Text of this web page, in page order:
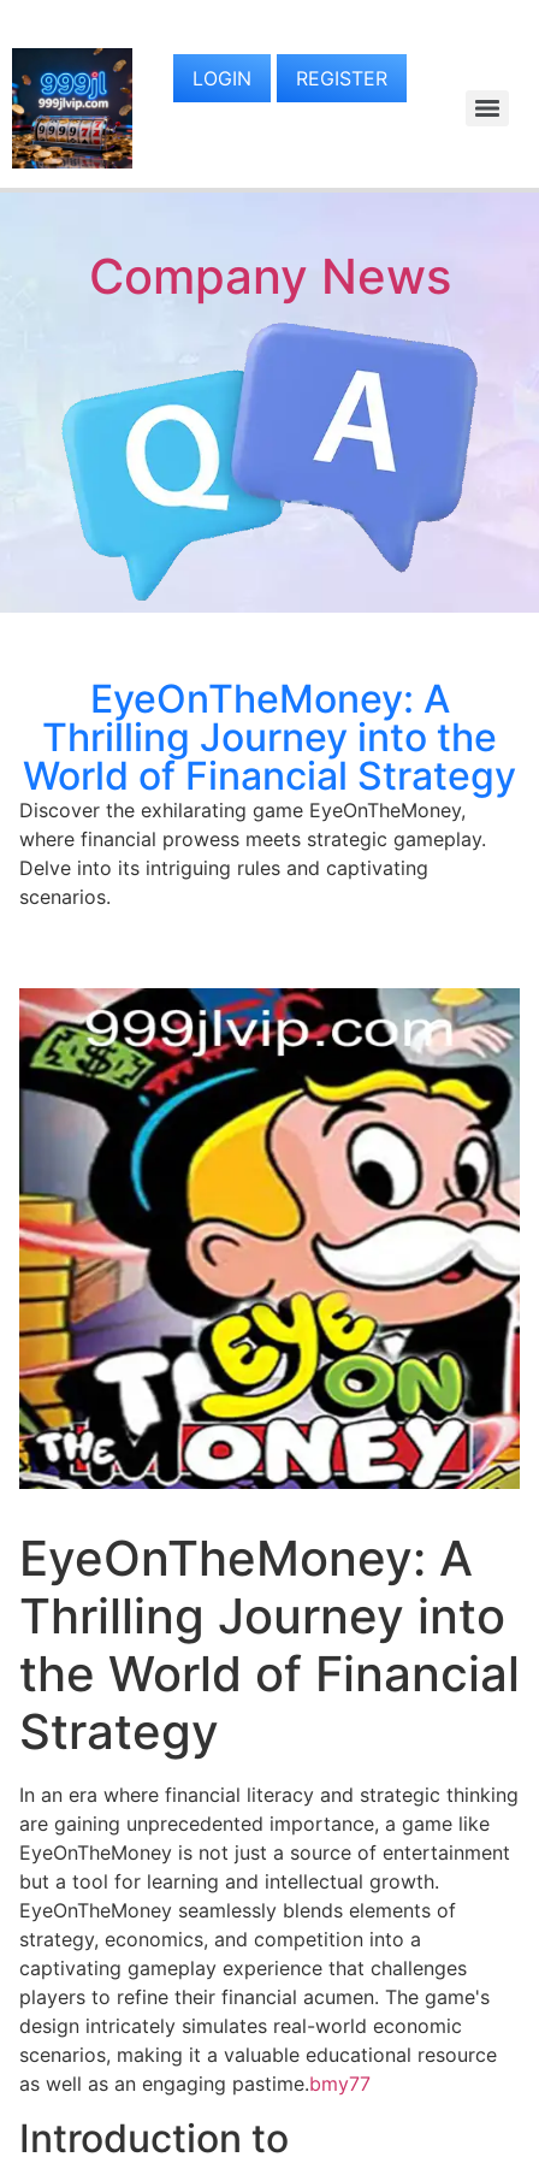
LOGIN REGISTER
Company News
EyeOnTheMoney: A
Thrilling Journey into the
World of Financial Strategy
Discover the exhilarating game EyeOnTheMoney,
where financial prowess meets strategic gameplay.
Delve into its intriguing rules and captivating
scenarios.
EyeOnTheMoney: A
Thrilling Journey into
the World of Financial
Strategy
In an era where financial literacy and strategic thinking
are gaining unprecedented importance, a game like
EyeOnTheMoney is not just a source of entertainment
but a tool for learning and intellectual growth.
EyeOnTheMoney seamlessly blends elements of
strategy, economics, and competition into a
captivating gameplay experience that challenges
players to refine their financial acumen. The game's
design intricately simulates real-world economic
scenarios, making it a valuable educational resource
as well as an engaging pastime.bmy77
Introduction to